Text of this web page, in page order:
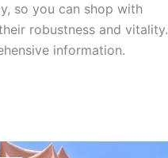
so you can shop with
robustness and vitality.
information.
OriginalCurrent